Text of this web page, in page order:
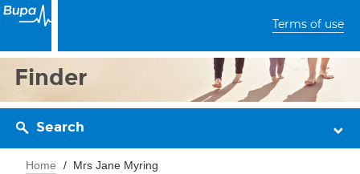
Terms of use
Finder
Search
Home Mrs Jane Myring